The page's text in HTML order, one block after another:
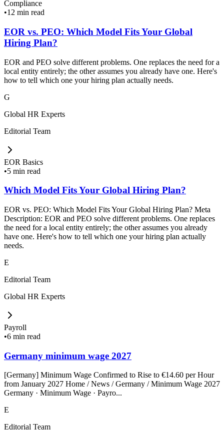
Compliance
•12 min read
EOR vs. PEO: Which Model Fits Your Global
Hiring Plan?
EOR and PEO solve different problems. One replaces the need for a
local entity entirely; the other assumes you already have one. Here's
how to tell which one your hiring plan actually needs.
G
Global HR Experts
Editorial Team
EOR Basics
•5 min read
Which Model Fits Your Global Hiring Plan?
EOR vs. PEO: Which Model Fits Your Global Hiring Plan? Meta
Description: EOR and PEO solve different problems. One replaces
the need for a local entity entirely; the other assumes you already
have one. Here's how to tell which one your hiring plan actually
needs.
E
Editorial Team
Global HR Experts
Payroll
•6 min read
Germany minimum wage 2027
[Germany] Minimum Wage Confirmed to Rise to €14.60 per Hour
from January 2027 Home / News / Germany / Minimum Wage 2027
Germany · Minimum Wage · Payro...
E
Editorial Team